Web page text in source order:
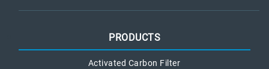
PRODUCTS
Activated Carbon Filter